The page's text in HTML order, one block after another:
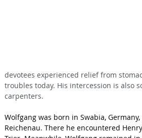
devotees experienced relief from
troubles today. His intercession is also
carpenters.
Wolfgang was born in Swabia,
Reichenau. There he encountered